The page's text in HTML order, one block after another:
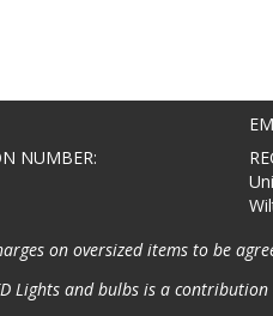
NUMBER:
on oversized items to be
Lights and bulbs is a